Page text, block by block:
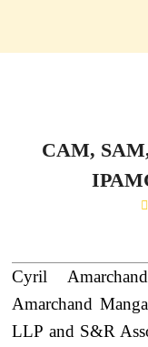
CAM,
Cyril
Amarchand
LLP and S&R